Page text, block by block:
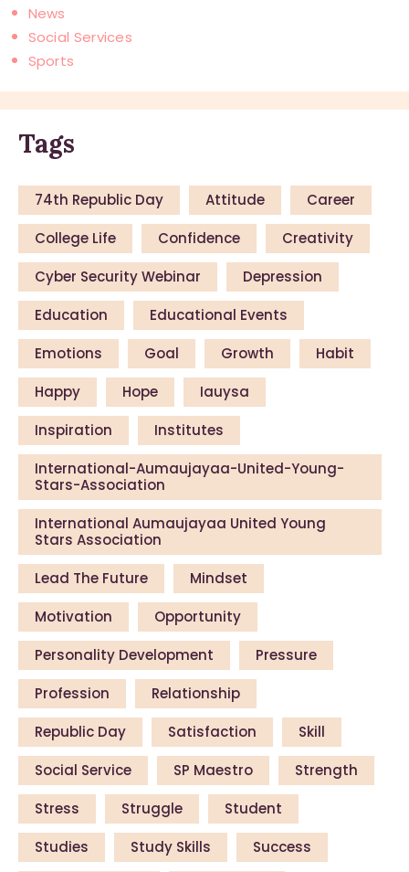
News
Social Services
Sports
Tags
74th Republic Day Attitude
Career
College Life
Confidence
Creativity
Cyber Security Webinar
Depression
Education
Educational Events
Emotions
Goal Growth
Habit
Happy
Hope
Iauysa
Inspiration
Institutes
International-Aumaujayaa-United-Young-
Stars-Association
International Aumaujayaa United Young
Stars Association
Lead The Future
Mindset
Motivation
Opportunity
Personality Development
Pressure
Profession
Relationship
Republic Day
Satisfaction
Skill
Social Service
SP Maestro
Strength
Stress
Struggle
Student
Studies
Study Skills Success